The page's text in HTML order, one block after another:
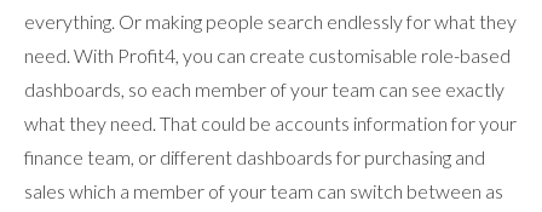
everything. Or making people search endlessly for what they
need. With Profit4, you can create customisable role-based
dashboards, so each member of your team can see exactly
what they need. That could be accounts information for your
finance team, or different dashboards for purchasing and
sales which a member of your team can switch between as